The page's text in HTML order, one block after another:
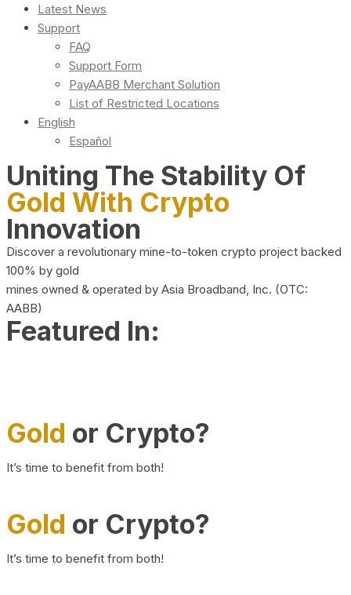
Latest News
Support
FAQ
Support Form
PayAABB Merchant Solution
List of Restricted Locations
English
Español
Uniting The Stability Of
Gold With Crypto
Innovation
Discover a revolutionary mine-to-token crypto project backed
100% by gold
mines owned & operated by Asia Broadband, Inc. (OTC:
AABB)
Featured In:
Gold or Crypto?
It’s time to benefit from both!
Gold or Crypto?
It’s time to benefit from both!